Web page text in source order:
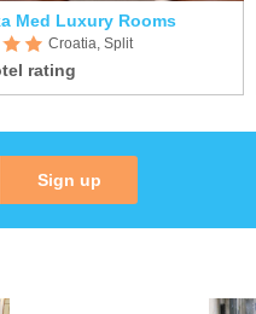
Med Luxury Rooms
Croatia, Split
Sign up